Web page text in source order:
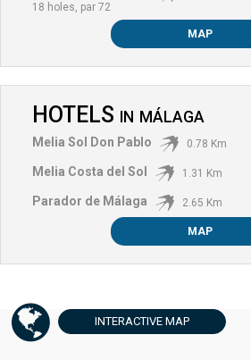
18 holes, par 72
MAP
HOTELS IN MÁLAGA
Melia Sol Don Pablo 0.78 Km
Melia Costa del Sol 1.31 Km
Parador de Málaga 2.65 Km
MAP
INTERACTIVE MAP